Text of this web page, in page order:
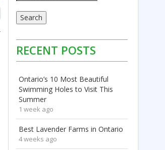
Search
RECENT POSTS
Ontario’s 10 Most Beautiful
Swimming Holes to Visit This
Summer
1 week ago
Best Lavender Farms in Ontario
4 weeks ago